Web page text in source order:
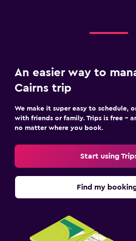
An easier way to
Cairns trip
We make it super easy to schedule,
with friends or family. Trips is free –
no matter where you book.
Start using
Find my